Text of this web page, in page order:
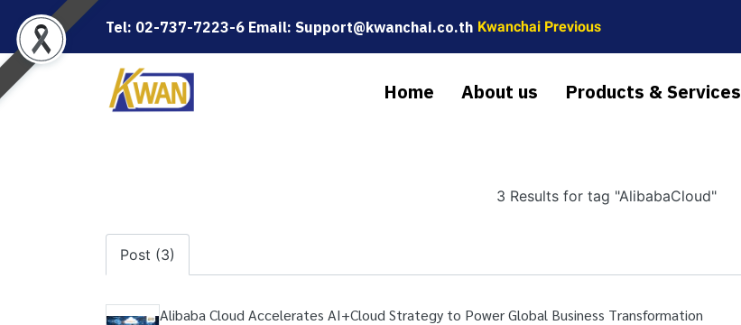
Tel: 02-737-7223-6 Email: Support@kwanchai.co.th Kwanchai Previous
Home About us Products & Services
3 Results for tag "AlibabaCloud"
Post (3)
Alibaba Cloud Accelerates AI+Cloud Strategy to Power Global Business Transformation